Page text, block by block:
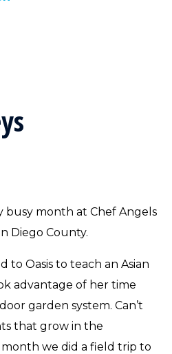
busy month at Chef Angels
Diego County.
to Oasis to teach an Asian
advantage of her time
garden system. Can’t
that grow in the
we did a field trip to